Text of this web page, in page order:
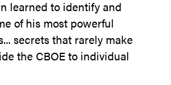
learned to identify and
of his most powerful
secrets that rarely make
the CBOE to individual